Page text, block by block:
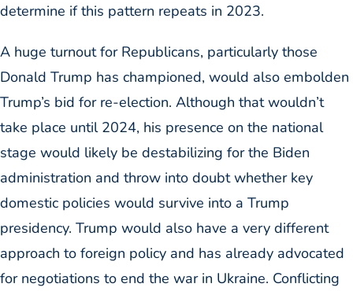
determine if this pattern repeats in 2023.
A huge turnout for Republicans, particularly those
Donald Trump has championed, would also embolden
Trump’s bid for re-election. Although that wouldn’t
take place until 2024, his presence on the national
stage would likely be destabilizing for the Biden
administration and throw into doubt whether key
domestic policies would survive into a Trump
presidency. Trump would also have a very different
approach to foreign policy and has already advocated
for negotiations to end the war in Ukraine. Conflicting